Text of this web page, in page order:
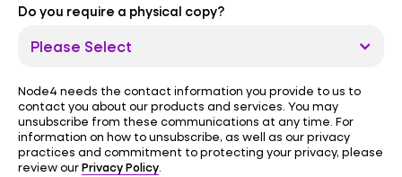
Do you require a physical copy?
Node4 needs the contact information you provide to us to
contact you about our products and services. You may
unsubscribe from these communications at any time. For
information on how to unsubscribe, as well as our privacy
practices and commitment to protecting your privacy, please
review ourPrivacy Policy.